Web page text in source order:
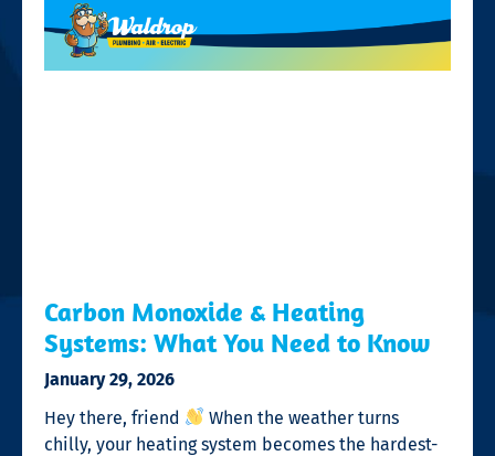
Carbon Monoxide & Heating
Systems: What You Need to Know
January 29, 2026
Hey there, friend
When the weather turns
chilly, your heating system becomes the hardest-